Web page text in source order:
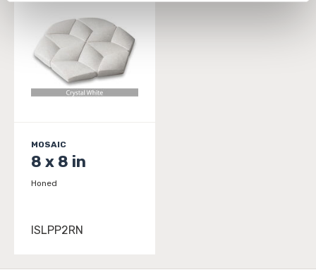
Terms of Use
. If you decline, your information won’t
be tracked when you visit this website.
MOSAIC
8 x 8 in
Honed
ISLPP2RN